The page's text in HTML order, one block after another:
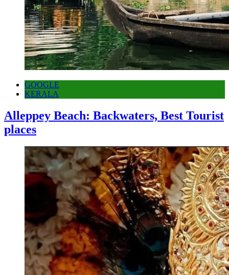
GOOGLE
KERALA
Alleppey Beach: Backwaters, Best Tourist
places